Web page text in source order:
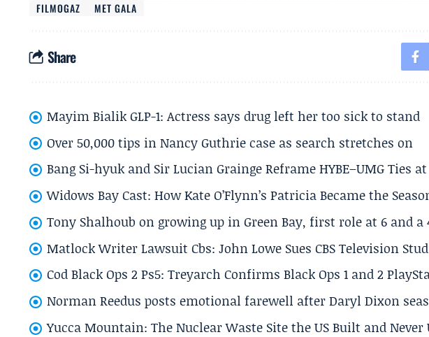
FILMOGAZ
MET GALA
Share
Mayim Bialik GLP-1: Actress says drug left her too sick to stand
Over 50,000 tips in Nancy Guthrie case as search stretches on
Bang Si-hyuk and Sir Lucian Grainge Reframe HYBE–UMG Ties
Widows Bay Cast: How Kate O’Flynn’s Patricia Became the
Tony Shalhoub on growing up in Green Bay, first role at 6 and a
Matlock Writer Lawsuit Cbs: John Lowe Sues CBS Television
Cod Black Ops 2 Ps5: Treyarch Confirms Black Ops 1 and 2
Norman Reedus posts emotional farewell after Daryl Dixon
Yucca Mountain: The Nuclear Waste Site the US Built and Never